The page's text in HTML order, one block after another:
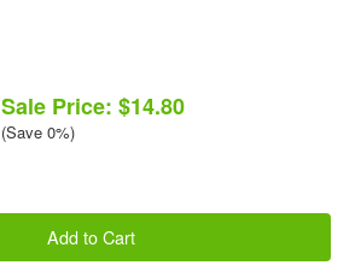
Sale Price: $14.80
(Save 0%)
Add to Cart